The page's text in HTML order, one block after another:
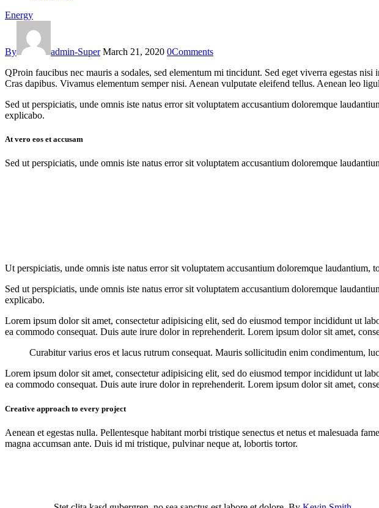
Energy
By admin-Super March 21, 2020 0Comments
QProin faucibus nec mauris a sodales, sed elementum mi tincidunt. Sed eget viverra egestas
Cras dapibus. Vivamus elementum semper nisi. Aenean vulputate eleifend tellus. Aenean leo
Sed ut perspiciatis, unde omnis iste natus error sit voluptatem accusantium doloremque
explicabo.
At vero eos et accusam
Sed ut perspiciatis, unde omnis iste natus error sit voluptatem accusantium doloremque
Ut perspiciatis, unde omnis iste natus error sit voluptatem accusantium doloremque
Sed ut perspiciatis, unde omnis iste natus error sit voluptatem accusantium doloremque
explicabo.
Lorem ipsum dolor sit amet, consectetur adipisicing elit, sed do eiusmod tempor incididunt ut
ea commodo consequat. Duis aute irure dolor in reprehenderit. Lorem ipsum dolor sit amet,
Curabitur varius eros et lacus rutrum consequat. Mauris sollicitudin enim condimentum,
Lorem ipsum dolor sit amet, consectetur adipisicing elit, sed do eiusmod tempor incididunt ut
ea commodo consequat. Duis aute irure dolor in reprehenderit. Lorem ipsum dolor sit amet,
Creative approach to every project
Aenean et egestas nulla. Pellentesque habitant morbi tristique senectus et netus et malesuada
magna accumsan ante. Duis id mi tristique, pulvinar neque at, lobortis tortor.